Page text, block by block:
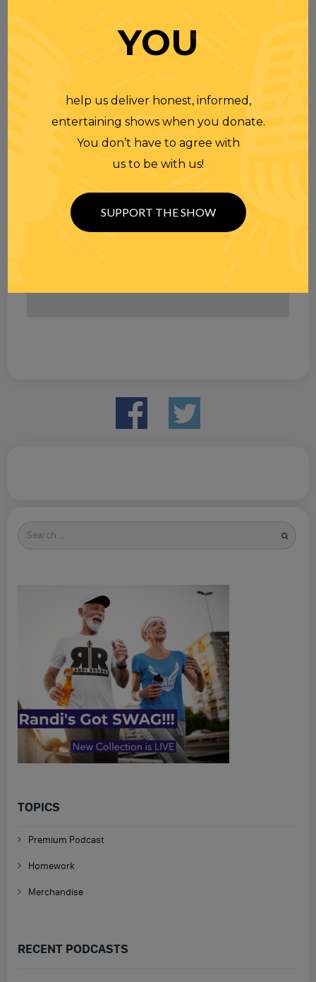
Search
for
TOPICS
Premium Podcast
Homework
Merchandise
RECENT PODCASTS
YOU
help us deliver honest, informed,
entertaining shows when you donate.
You don’t have to agree with
us to be with us!
SUPPORT THE SHOW